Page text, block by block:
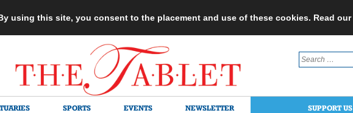
using this site, you consent to the placement and use of these cookies. Read our
Search
for:
SPORTS EVENTS NEWSLETTER SUPPORT US